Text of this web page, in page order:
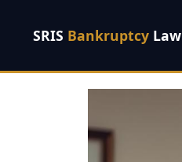
SRIS Bankruptcy Law